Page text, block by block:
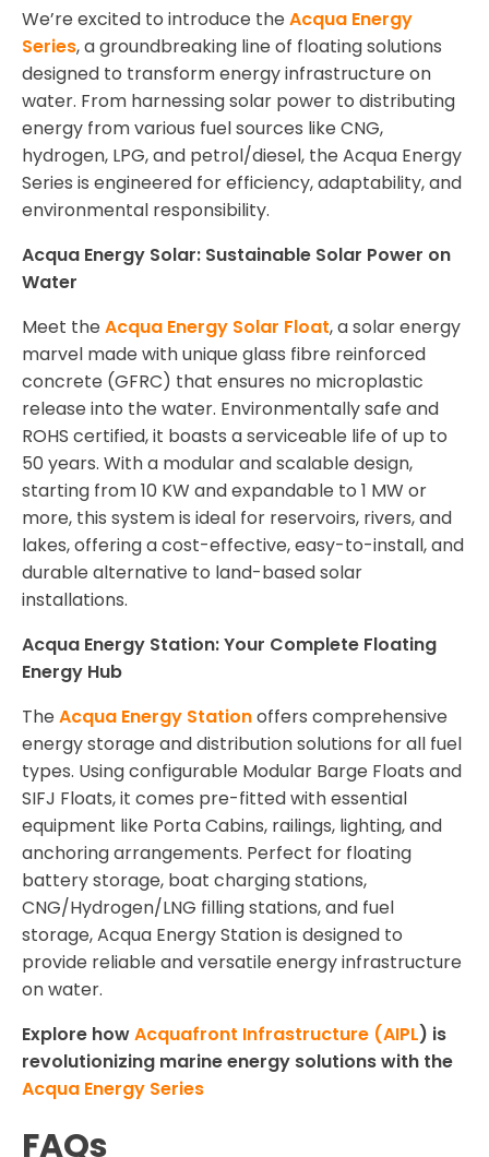
We’re excited to introduce the Acqua Energy
Series, a groundbreaking line of floating solutions
designed to transform energy infrastructure on
water. From harnessing solar power to distributing
energy from various fuel sources like CNG,
hydrogen, LPG, and petrol/diesel, the Acqua Energy
Series is engineered for efficiency, adaptability, and
environmental responsibility.
Acqua Energy Solar: Sustainable Solar Power on
Water
Meet the Acqua Energy Solar Float, a solar energy
marvel made with unique glass fibre reinforced
concrete (GFRC) that ensures no microplastic
release into the water. Environmentally safe and
ROHS certified, it boasts a serviceable life of up to
50 years. With a modular and scalable design,
starting from 10 KW and expandable to 1 MW or
more, this system is ideal for reservoirs, rivers, and
lakes, offering a cost-effective, easy-to-install, and
durable alternative to land-based solar
installations.
Acqua Energy Station: Your Complete Floating
Energy Hub
The Acqua Energy Stationoffers comprehensive
energy storage and distribution solutions for all fuel
types. Using configurable Modular Barge Floats and
SIFJ Floats, it comes pre-fitted with essential
equipment like Porta Cabins, railings, lighting, and
anchoring arrangements. Perfect for floating
battery storage, boat charging stations,
CNG/Hydrogen/LNG filling stations, and fuel
storage, Acqua Energy Station is designed to
provide reliable and versatile energy infrastructure
on water.
Explore howAcquafront Infrastructure (AIPL) is
revolutionizing marine energy solutions with the
Acqua Energy Series
FAQs